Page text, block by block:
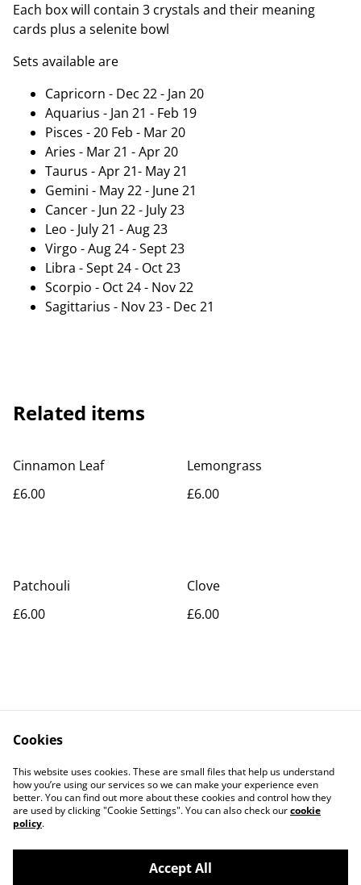
Each box will contain 3 crystals and their meaning
cards plus a selenite bowl
Sets available are
Capricorn - Dec 22 - Jan 20
Aquarius - Jan 21 - Feb 19
Pisces - 20 Feb - Mar 20
Aries - Mar 21 - Apr 20
Taurus - Apr 21- May 21
Gemini - May 22 - June 21
Cancer - Jun 22 - July 23
Leo - July 21 - Aug 23
Virgo - Aug 24 - Sept 23
Libra - Sept 24 - Oct 23
Scorpio - Oct 24 - Nov 22
Sagittarius - Nov 23 - Dec 21
Related items
Cinnamon Leaf
£6.00
Lemongrass
£6.00
Patchouli
£6.00
Clove
£6.00
Contact Us
Legal Terms
Privacy Policy
Cookie Policy
Cookies
This website uses cookies. These are small files that help us understand
how you’re using our services so we can make your experience even
better. You can find out more about these cookies and control how they
are used by clicking "Cookie Settings". You can also check ourcookie
policy.
Accept All